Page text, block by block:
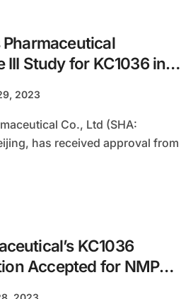
III Study for KC1036 in
2023
has received approval from
KC1036
Accepted for NMPA